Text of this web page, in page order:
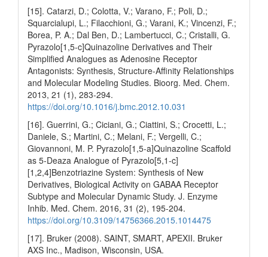
[15]. Catarzi, D.; Colotta, V.; Varano, F.; Poli, D.;
Squarcialupi, L.; Filacchioni, G.; Varani, K.; Vincenzi, F.;
Borea, P. A.; Dal Ben, D.; Lambertucci, C.; Cristalli, G.
Pyrazolo[1,5-c]Quinazoline Derivatives and Their
Simplified Analogues as Adenosine Receptor
Antagonists: Synthesis, Structure-Affinity Relationships
and Molecular Modeling Studies. Bioorg. Med. Chem.
2013, 21 (1), 283-294.
https://doi.org/10.1016/j.bmc.2012.10.031
[16]. Guerrini, G.; Ciciani, G.; Ciattini, S.; Crocetti, L.;
Daniele, S.; Martini, C.; Melani, F.; Vergelli, C.;
Giovannoni, M. P. Pyrazolo[1,5-a]Quinazoline Scaffold
as 5-Deaza Analogue of Pyrazolo[5,1-c]
[1,2,4]Benzotriazine System: Synthesis of New
Derivatives, Biological Activity on GABAA Receptor
Subtype and Molecular Dynamic Study. J. Enzyme
Inhib. Med. Chem. 2016, 31 (2), 195-204.
https://doi.org/10.3109/14756366.2015.1014475
[17]. Bruker (2008). SAINT, SMART, APEXII. Bruker
AXS Inc., Madison, Wisconsin, USA.